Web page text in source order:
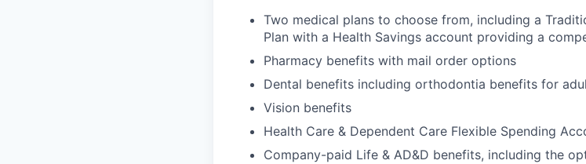
Two medical plans to choose from, including a
Plan with a Health Savings account providing a
Pharmacy benefits with mail order options
Dental benefits including orthodontia benefits for
Vision benefits
Health Care & Dependent Care Flexible Spending
Company-paid Life & AD&D benefits, including the